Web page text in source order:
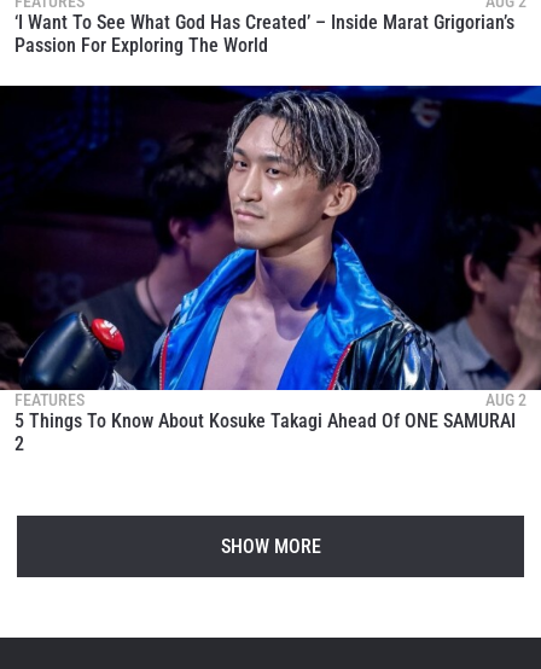
‘I Want To See What God Has Created’ – Inside Marat Grigorian’s
Passion For Exploring The World
FEATURES AUG 2
5 Things To Know About Kosuke Takagi Ahead Of ONE SAMURAI
2
SHOW MORE